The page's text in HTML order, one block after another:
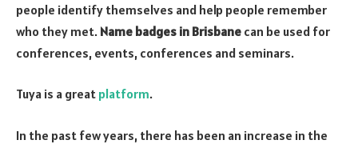
people identify themselves and help people remember
who they met. Name badges in Brisbane can be used for
conferences, events, conferences and seminars.
Tuya is a great platform.
In the past few years, there has been an increase in the